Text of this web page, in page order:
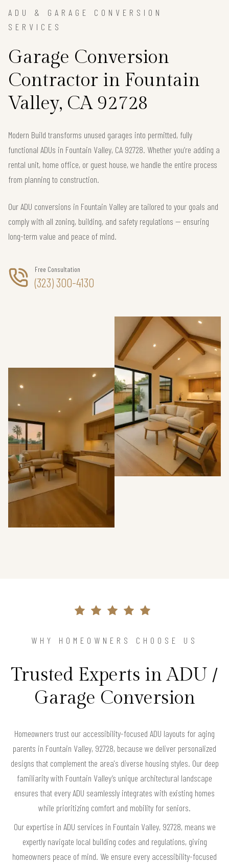
ADU & GARAGE CONVERSION
SERVICES
Garage Conversion
Contractor in Fountain
Valley, CA 92728
Modern Build transforms unused garages into permitted, fully
functional ADUs in Fountain Valley, CA 92728. Whether you’re adding a
rental unit, home office, or guest house, we handle the entire process
from planning to construction.
Our ADU conversions in Fountain Valley are tailored to your goals and
comply with all zoning, building, and safety regulations — ensuring
long-term value and peace of mind.
Free Consultation
(323) 300-4130
WHY HOMEOWNERS CHOOSE US
Trusted Experts in ADU /
Garage Conversion
Homeowners trust our accessibility-focused ADU layouts for aging
parents in Fountain Valley, 92728, because we deliver personalized
designs that complement the area's diverse housing styles. Our deep
familiarity with Fountain Valley’s unique architectural landscape
ensures that every ADU seamlessly integrates with existing homes
while prioritizing comfort and mobility for seniors.
Our expertise in ADU services in Fountain Valley, 92728, means we
expertly navigate local building codes and regulations, giving
homeowners peace of mind. We ensure every accessibility-focused